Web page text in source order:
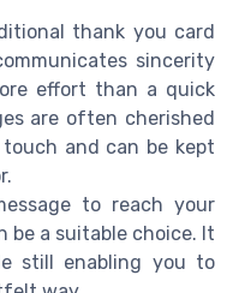
thank you card
sincerity
effort than a quick
are often cherished
and can be kept
to reach your
be a suitable choice. It
still enabling you to